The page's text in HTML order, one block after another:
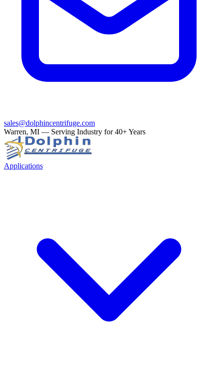
sales@dolphincentrifuge.com
Warren, MI — Serving Industry for 40+ Years
Applications